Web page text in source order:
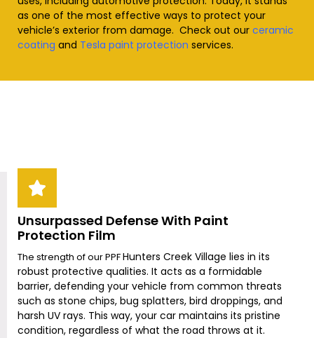
as one of the most effective ways to protect your
vehicle’s exterior from damage. Check out our ceramic
coating and Tesla paint protection services.
Unsurpassed Defense With Paint
Protection Film
The strength of our PPFHunters Creek Village lies in its
robust protective qualities. It acts as a formidable
barrier, defending your vehicle from common threats
such as stone chips, bug splatters, bird droppings, and
harsh UV rays. This way, your car maintains its pristine
condition, regardless of what the road throws at it.